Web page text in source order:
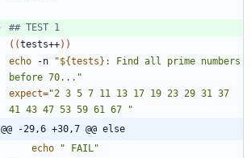
## TEST 1
( (tests++) )
echo -n "${tests} : Find all prime numbers
before 70... "
expect="2 3 5 7 11 13 17 19 23 29 31 37
41 43 47 53 59 61 67 "
@@ -29,6 +30,7 @@ else
echo
" FAIL"